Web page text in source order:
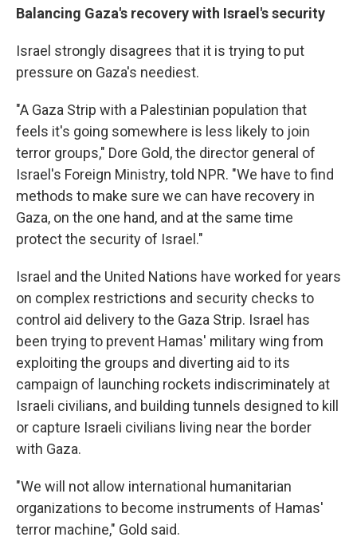
Balancing Gaza's recovery with Israel's security
Israel strongly disagrees that it is trying to put
pressure on Gaza's neediest.
"A Gaza Strip with a Palestinian population that
feels it's going somewhere is less likely to join
terror groups," Dore Gold, the director general of
Israel's Foreign Ministry, told NPR. "We have to find
methods to make sure we can have recovery in
Gaza, on the one hand, and at the same time
protect the security of Israel."
Israel and the United Nations have worked for years
on complex restrictions and security checks to
control aid delivery to the Gaza Strip. Israel has
been trying to prevent Hamas' military wing from
exploiting the groups and diverting aid to its
campaign of launching rockets indiscriminately at
Israeli civilians, and building tunnels designed to kill
or capture Israeli civilians living near the border
with Gaza.
"We will not allow international humanitarian
organizations to become instruments of Hamas'
terror machine," Gold said.